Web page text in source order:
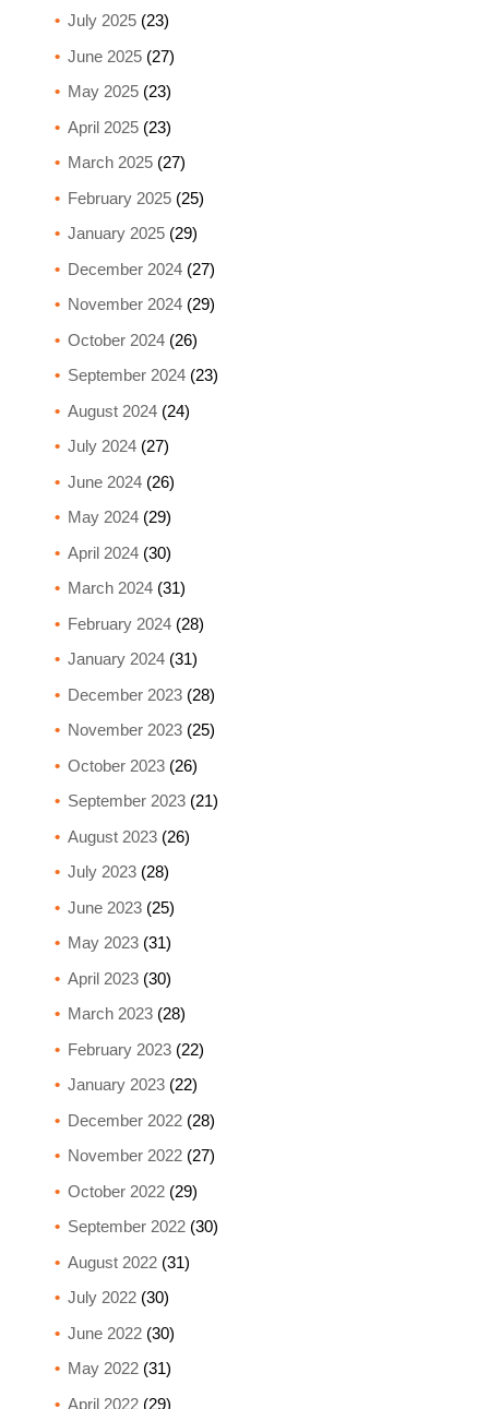
July 2025(23)
June 2025(27)
May 2025(23)
April 2025(23)
March 2025(27)
February 2025(25)
January 2025(29)
December 2024(27)
November 2024(29)
October 2024(26)
September 2024(23)
August 2024(24)
July 2024(27)
June 2024(26)
May 2024(29)
April 2024(30)
March 2024(31)
February 2024(28)
January 2024(31)
December 2023(28)
November 2023(25)
October 2023(26)
September 2023(21)
August 2023(26)
July 2023(28)
June 2023(25)
May 2023(31)
April 2023(30)
March 2023(28)
February 2023(22)
January 2023(22)
December 2022(28)
November 2022(27)
October 2022(29)
September 2022(30)
August 2022(31)
July 2022(30)
June 2022(30)
May 2022(31)
April 2022(29)